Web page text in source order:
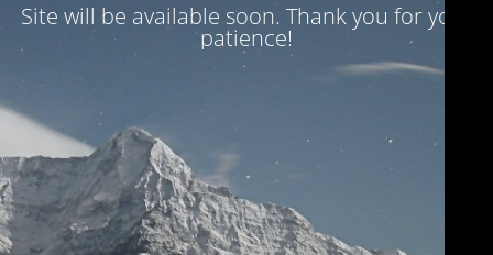
Site will be available soon. Thank you for your
patience!